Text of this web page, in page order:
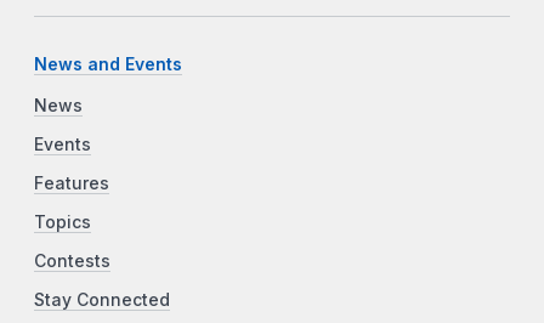
News and Events
News
Events
Features
Topics
Contests
Stay Connected